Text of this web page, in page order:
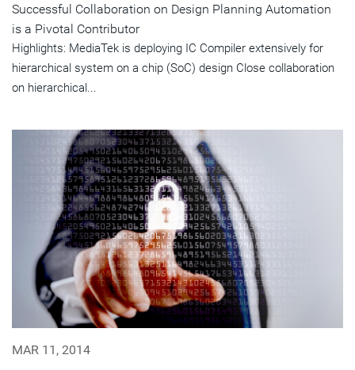
Successful Collaboration on Design Planning Automation
is a Pivotal Contributor
Highlights: MediaTek is deploying IC Compiler extensively for
hierarchical system on a chip (SoC) design Close collaboration
on hierarchical...
MAR 11, 2014